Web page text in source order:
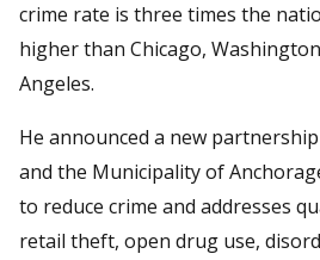
crime rate is three times the
higher than Chicago, Washington
Angeles.
He announced a new
and the Municipality of
to reduce crime and addresses
retail theft, open drug use,